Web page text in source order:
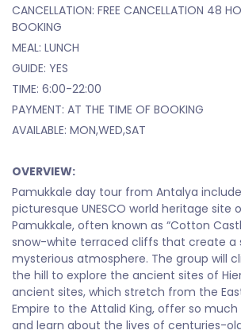
CANCELLATION: FREE CANCELLATION 48
BOOKING
MEAL: LUNCH
GUIDE: YES
TIME: 6:00-22:00
PAYMENT: AT THE TIME OF BOOKING
AVAILABLE: MON,WED,SAT
OVERVIEW:
Pamukkale day tour from Antalya
picturesque UNESCO world heritage site
Pamukkale, often known as “Cotton
snow-white terraced cliffs that create a
mysterious atmosphere. The group will
the hill to explore the ancient sites of
ancient sites, which stretch from the
Empire to the Attalid King, offer so
and learn about the lives of centuries-